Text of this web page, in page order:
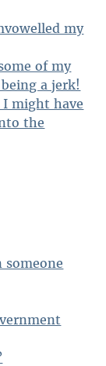
my
of my
a jerk!
I might have
the